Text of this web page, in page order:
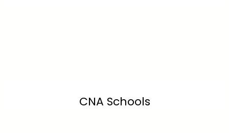
CNA Schools